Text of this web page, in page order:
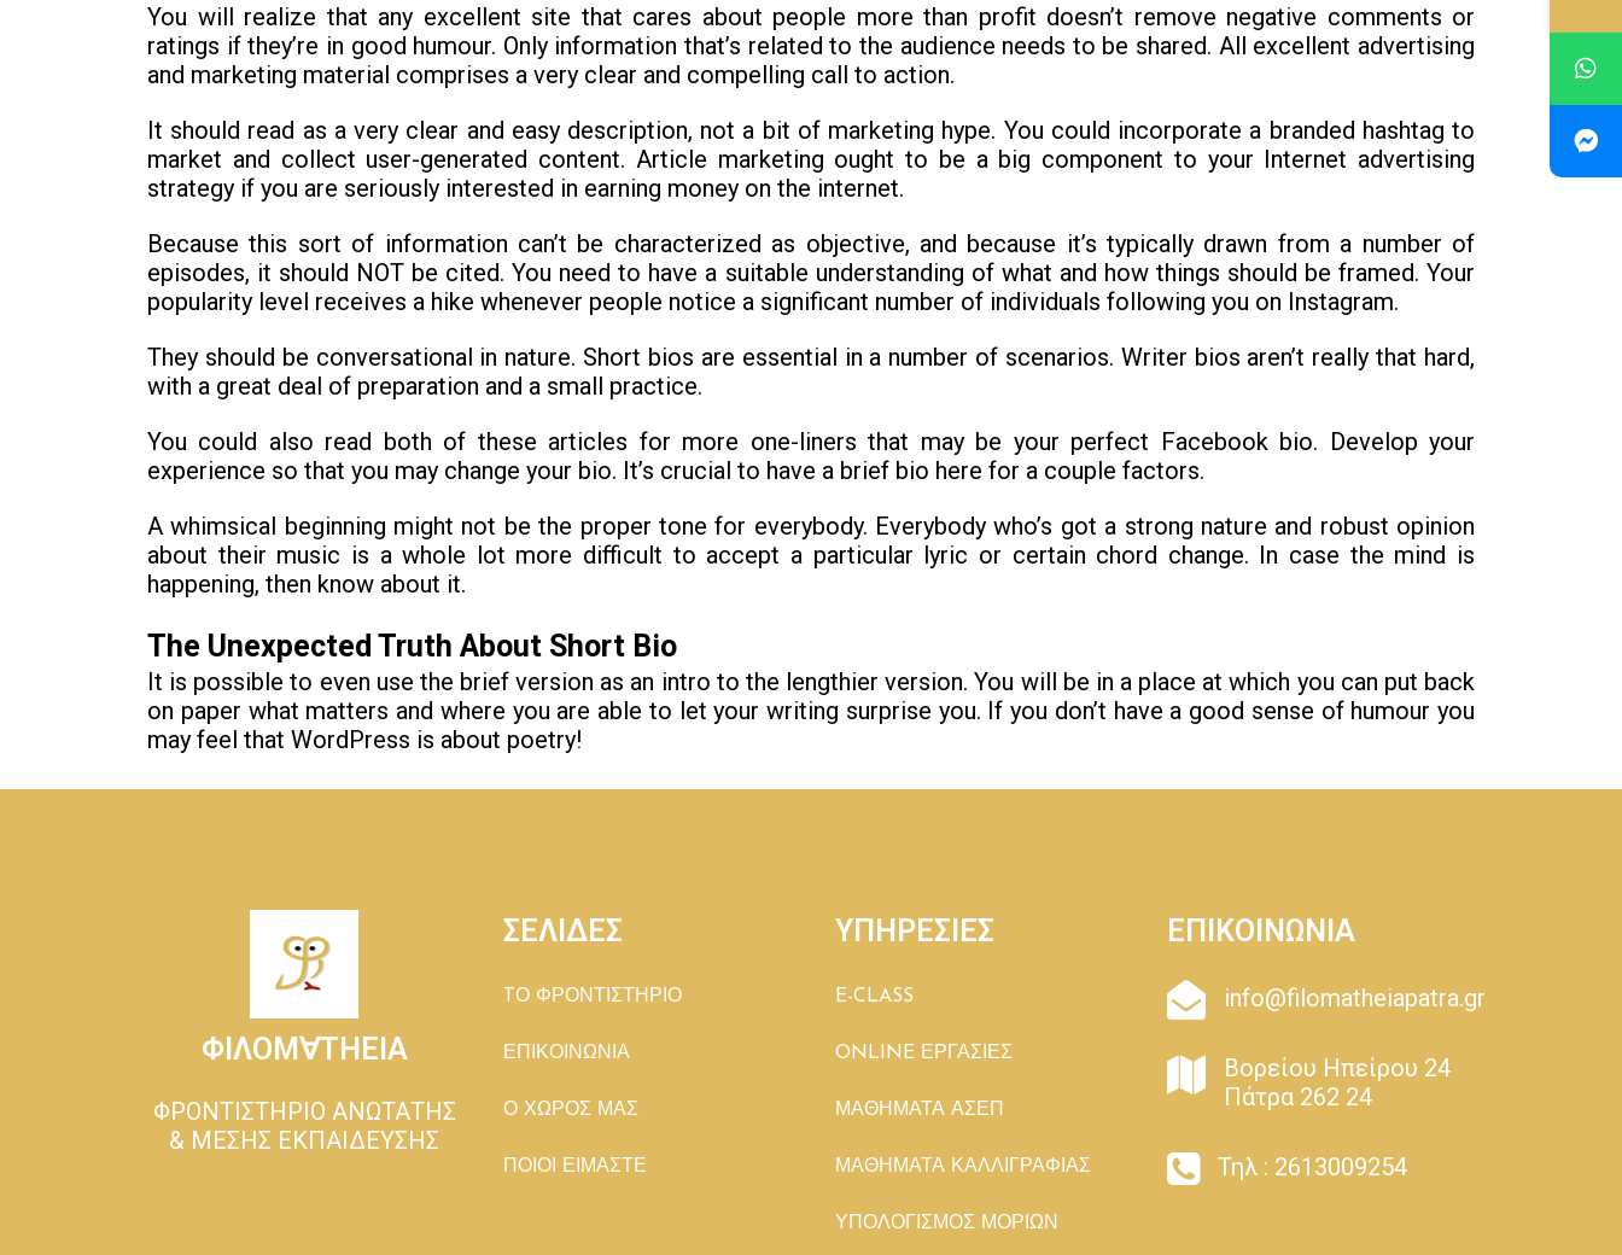
You will realize that any excellent site that cares about people more than profit doesn’t remove negative comments or
ratings if they’re in good humour. Only information that’s related to the audience needs to be shared. All excellent advertising
and marketing material comprises a very clear and compelling call to action.
It should read as a very clear and easy description, not a bit of marketing hype. You could incorporate a branded hashtag to
market and collect user-generated content. Article marketing ought to be a big component to your Internet advertising
strategy if you are seriously interested in earning money on the internet.
Because this sort of information can’t be characterized as objective, and because it’s typically drawn from a number of
episodes, it should NOT be cited. You need to have a suitable understanding of what and how things should be framed. Your
popularity level receives a hike whenever people notice a significant number of individuals following you on Instagram.
They should be conversational in nature. Short bios are essential in a number of scenarios. Writer bios aren’t really that hard,
with a great deal of preparation and a small practice.
You could also read both of these articles for more one-liners that may be your perfect Facebook bio. Develop your
experience so that you may change your bio. It’s crucial to have a brief bio here for a couple factors.
A whimsical beginning might not be the proper tone for everybody. Everybody who’s got a strong nature and robust opinion
about their music is a whole lot more difficult to accept a particular lyric or certain chord change. In case the mind is
happening, then know about it.
The Unexpected Truth About Short Bio
It is possible to even use the brief version as an intro to the lengthier version. You will be in a place at which you can put back
on paper what matters and where you are able to let your writing surprise you. If you don’t have a good sense of humour you
may feel that WordPress is about poetry!
ΦΙΛΟΜ∀ΤΗΕΙΑ
ΦΡΟΝΤΙΣΤΗΡΙΟ ΑΝΩΤΑΤΗΣ
& ΜΕΣΗΣ ΕΚΠΑΙΔΕΥΣΗΣ
ΣΕΛΙΔΕΣ
TΟ ΦΡΟΝΤΙΣΤΗΡΙΟ
ΕΠΙΚΟΙΝΩΝΙΑ
Ο ΧΩΡΟΣ ΜΑΣ
ΠΟΙΟΙ ΕΙΜΑΣΤΕ
ΥΠΗΡΕΣΙΕΣ
E-CLASS
ONLINE ΕΡΓΑΣΙΕΣ
ΜΑΘΗΜΑΤΑ ΑΣΕΠ
ΜΑΘΗΜΑΤΑ ΚΑΛΛΙΓΡΑΦΙΑΣ
ΥΠΟΛΟΓΙΣΜΟΣ ΜΟΡΙΩΝ
ΕΠΙΚΟΙΝΩΝΙΑ
info@filomatheiapatra.gr
Βορείου Ηπείρου 24
Πάτρα 262 24
Τηλ : 2613009254